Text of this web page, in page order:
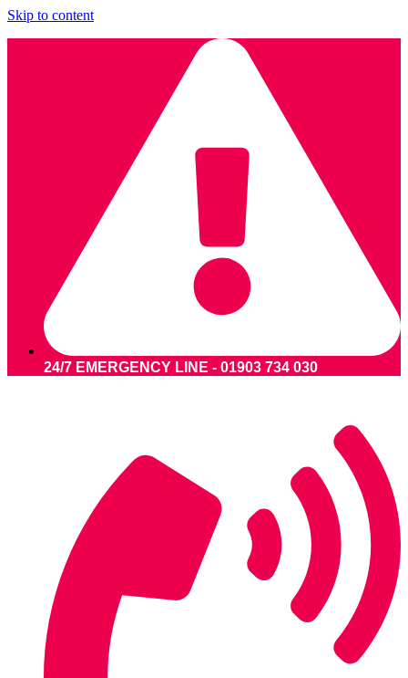
Skip to content
24/7 EMERGENCY LINE - 01903 734 030